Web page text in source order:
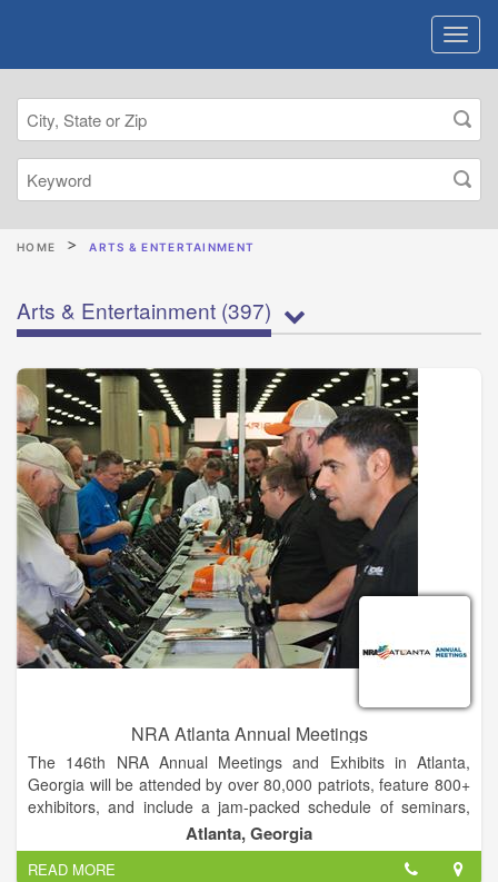
HOME ARTS & ENTERTAINMENT
Arts & Entertainment (397)
NRA Atlanta Annual Meetings
The 146th NRA Annual Meetings and Exhibits in Atlanta,
Georgia will be attended by over 80,000 patriots, feature 800+
exhibitors, and include a jam-packed schedule of seminars,
workshops, special events and celebrity meet and greets! You
don't want to miss out on this exciting celebration of freedom.
Atlanta, Georgia
READ MORE